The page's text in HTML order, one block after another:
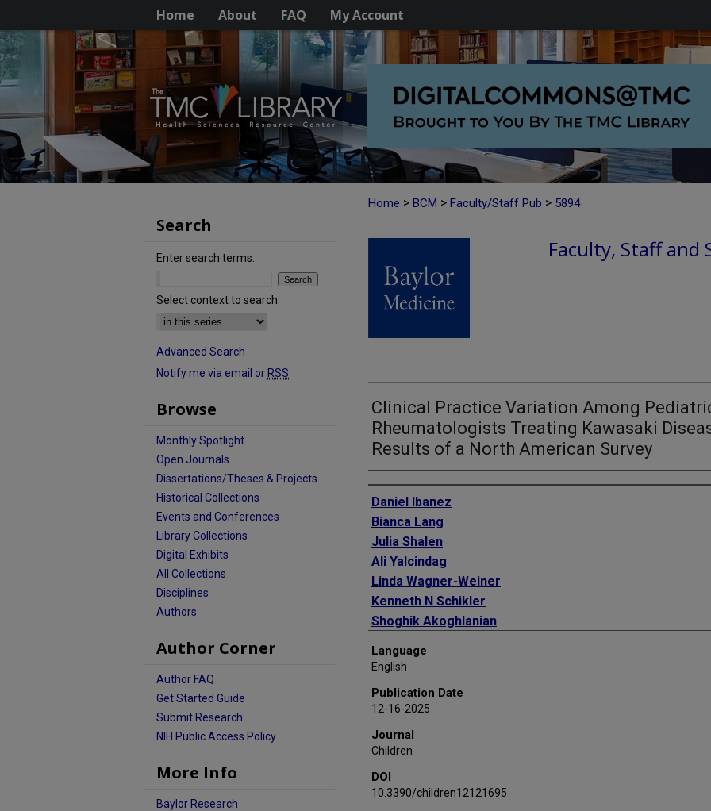
Home About FAQ My Account
Home > BCM > Faculty/Staff Pub > 5894
Faculty, Staff and
Clinical Practice Variation Among
Rheumatologists Treating Kawasaki
Results of a North American Survey
Authors
Daniel Ibanez
Bianca Lang
Julia Shalen
Ali Yalcindag
Linda Wagner-Weiner
Kenneth N Schikler
Shoghik Akoghlanian
Kristen Hayward
Sivia Lapidus
Cagri Yildirim-Toruner
Language
English
Publication Date
12-16-2025
Journal
Children
DOI
10.3390/children12121695
Search
Enter search terms:
Select context to search:
Advanced Search
Notify me via email or RSS
Browse
Monthly Spotlight
Open Journals
Dissertations/Theses & Projects
Historical Collections
Events and Conferences
Library Collections
Digital Exhibits
All Collections
Disciplines
Authors
Author Corner
Author FAQ
Get Started Guide
Submit Research
NIH Public Access Policy
More Info
Baylor Research